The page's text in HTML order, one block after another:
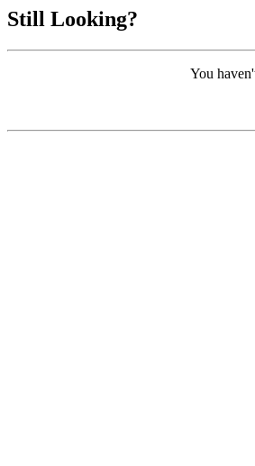
Still Looking?
You